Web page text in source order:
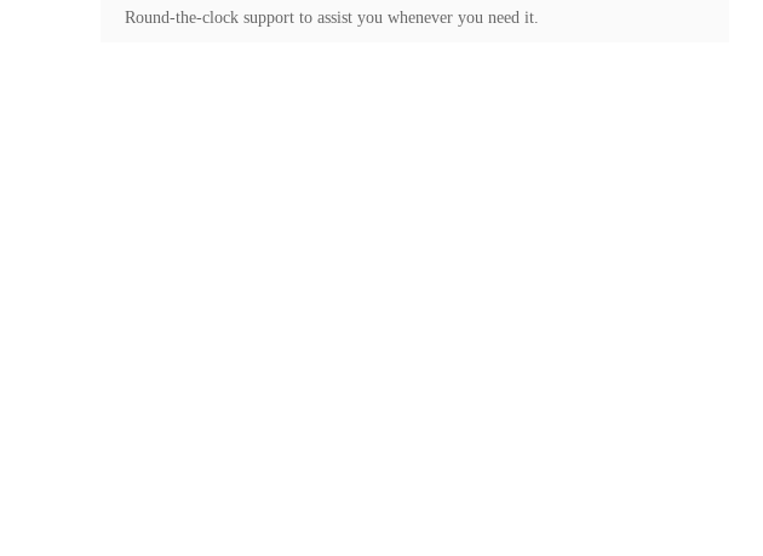
Round-the-clock support to assist you whenever you need it.